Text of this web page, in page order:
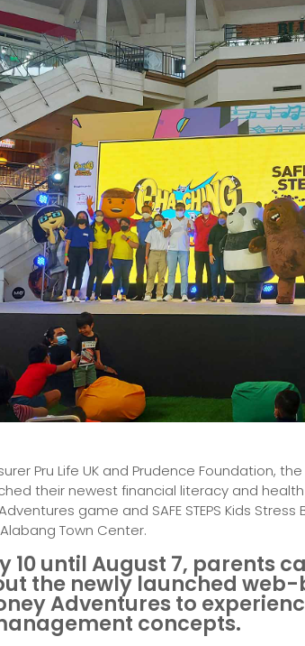
Pru Life UK and Prudence Foundation,
their newest financial literacy and
game and SAFE STEPS Kids
Town Center.
10 until August 7, parents
the newly launched
Adventuresto
concepts.